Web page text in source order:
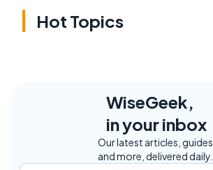
Hot Topics
WiseGeek,
in your inbox
Our latest articles, guides,
and more, delivered daily.